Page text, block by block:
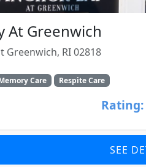
At Greenwich
Greenwich, RI 02818
Care Respite Care
Rating:
SEE